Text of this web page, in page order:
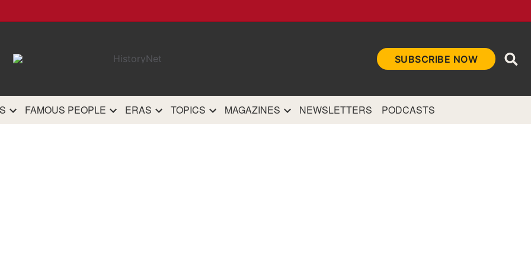
SUBSCRIBE NOW
FAMOUS PEOPLE ERAS TOPICS MAGAZINES NEWSLETTERS PODCASTS